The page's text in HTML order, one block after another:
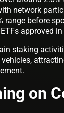
network
range before
approved in
staking
on